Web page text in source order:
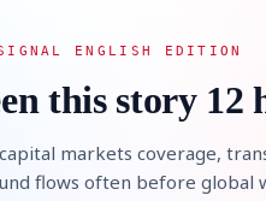
ENGLISH EDITION
this story 12
markets coverage,
flows often before global